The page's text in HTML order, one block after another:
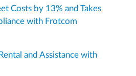
Costs by 13% and Takes
with Frotcom
and Assistance with